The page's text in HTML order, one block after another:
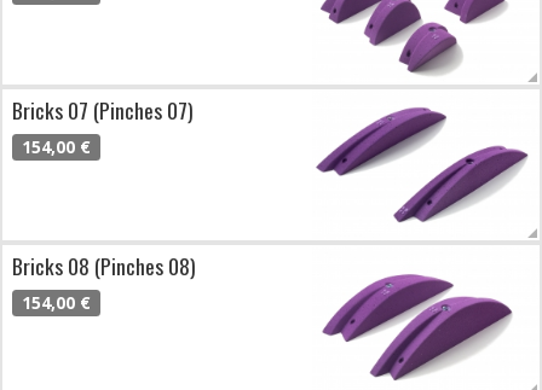
Bricks 07 (Pinches 07)
154,00 €
Bricks 08 (Pinches 08)
154,00 €